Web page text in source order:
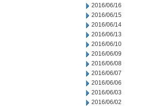
2016/06/16
2016/06/15
2016/06/14
2016/06/13
2016/06/10
2016/06/09
2016/06/08
2016/06/07
2016/06/06
2016/06/03
2016/06/02